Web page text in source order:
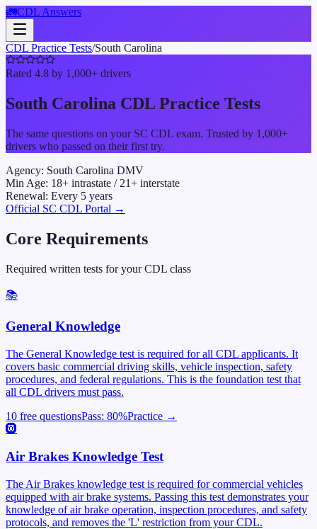
🚛CDL Answers
CDL Practice Tests/South Carolina
Rated 4.8 by 1,000+ drivers
South Carolina CDL Practice Tests
The same questions on your SC CDL exam. Trusted by 1,000+
drivers who passed on their first try.
Agency: South Carolina DMV
Min Age: 18+ intrastate / 21+ interstate
Renewal: Every 5 years
Official SC CDL Portal →
Core Requirements
Required written tests for your CDL class
📚
General Knowledge
The General Knowledge test is required for all CDL applicants. It
covers basic commercial driving skills, vehicle inspection, safety
procedures, and federal regulations. This is the foundation test that
all CDL drivers must pass.
10 free questionsPass: 80%Practice →
🛞
Air Brakes Knowledge Test
The Air Brakes knowledge test is required for commercial vehicles
equipped with air brake systems. Passing this test demonstrates your
knowledge of air brake operation, inspection procedures, and safety
protocols, and removes the 'L' restriction from your CDL.